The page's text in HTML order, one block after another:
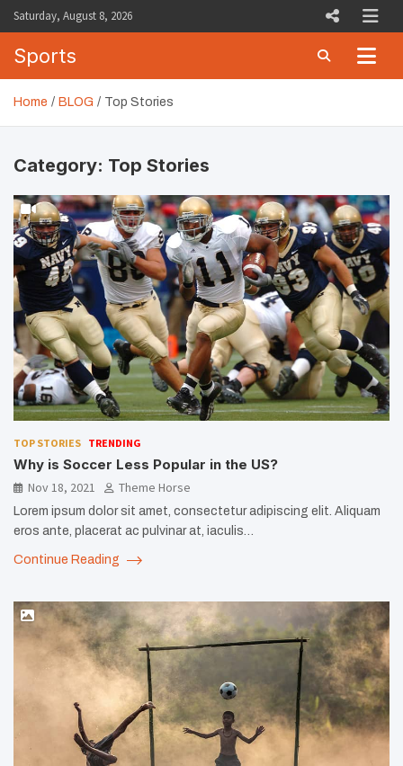
Skip
content
Saturday, August 8, 2026
Sports
Home BLOG Top Stories
Category: Top Stories
TOP STORIES TRENDING
Why is Soccer Less Popular in the US?
Nov 18, 2021 Theme Horse
Lorem ipsum dolor sit amet, consectetur adipiscing elit. Aliquam
eros ante, placerat ac pulvinar at, iaculis…
Continue Reading